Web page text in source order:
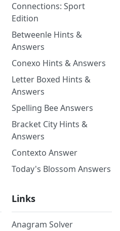
Connections: Sport
Edition
Betweenle Hints &
Answers
Conexo Hints & Answers
Letter Boxed Hints &
Answers
Spelling Bee Answers
Bracket City Hints &
Answers
Contexto Answer
Today's Blossom Answers
Links
Anagram Solver